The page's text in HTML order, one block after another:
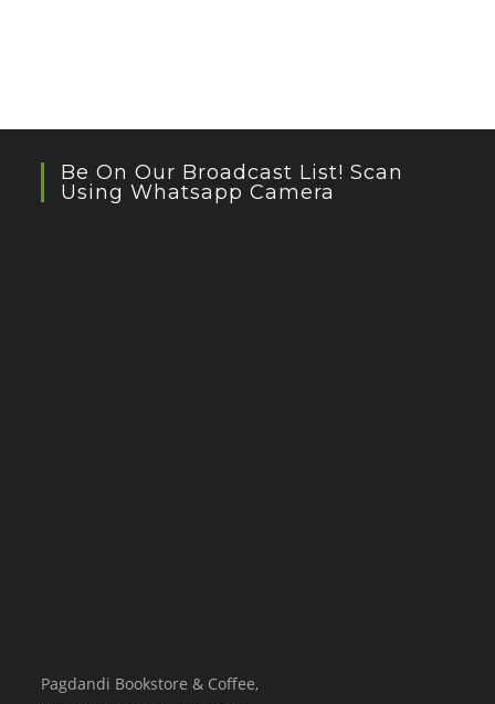
Be On Our Broadcast List! Scan
Using Whatsapp Camera
Pagdandi Bookstore & Coffee,